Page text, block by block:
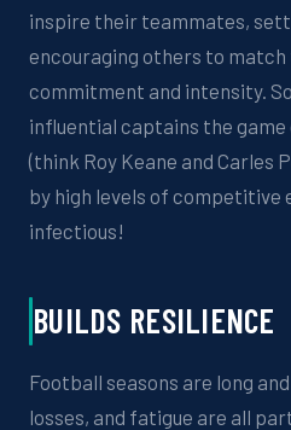
inspire their teammates,
encouraging others to
commitment and intensity.
influential captains the
(think Roy Keane and Carles
by high levels of competitive
infectious!
BUILDS RESILIENCE
Football seasons are long
losses, and fatigue are all